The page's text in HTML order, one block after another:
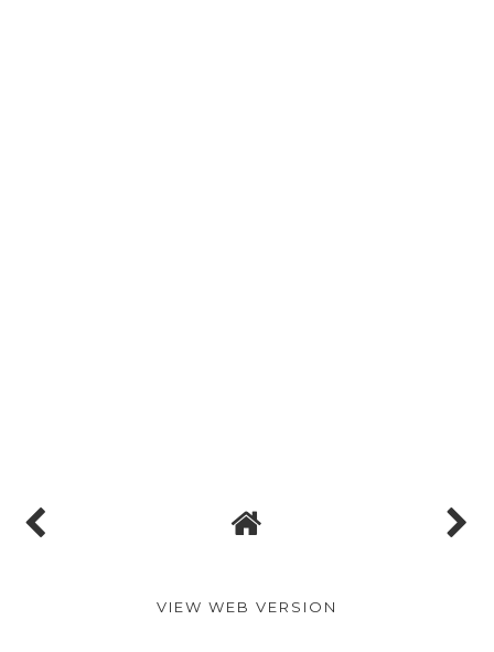
VIEW WEB VERSION